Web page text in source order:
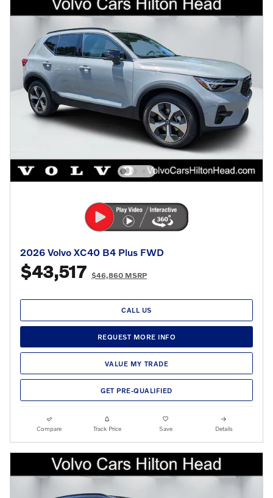
2026 Volvo XC40 B4 Plus FWD
$43,517 $46,860 MSRP
CALL US
REQUEST MORE INFO
VALUE MY TRADE
GET PRE-QUALIFIED
Compare Track Price Save Details